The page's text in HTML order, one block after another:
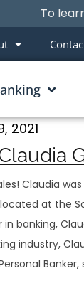
To
2021
Claudia
located at the
banking,
industry,